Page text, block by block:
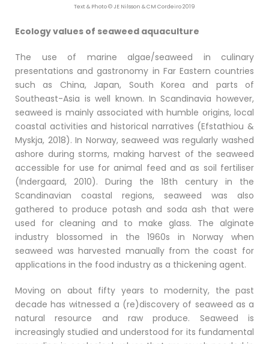
Text & Photo © JE Nilsson & CM Cordeiro 2019
Ecology values of seaweed aquaculture
The use of marine algae/seaweed in culinary
presentations and gastronomy in Far Eastern countries
such as China, Japan, South Korea and parts of
Southeast-Asia is well known. In Scandinavia however,
seaweed is mainly associated with humble origins, local
coastal activities and historical narratives (Efstathiou &
Myskja, 2018). In Norway, seaweed was regularly washed
ashore during storms, making harvest of the seaweed
accessible for use for animal feed and as soil fertiliser
(Indergaard, 2010). During the 18th century in the
Scandinavian coastal regions, seaweed was also
gathered to produce potash and soda ash that were
used for cleaning and to make glass. The alginate
industry blossomed in the 1960s in Norway when
seaweed was harvested manually from the coast for
applications in the food industry as a thickening agent.
Moving on about fifty years to modernity, the past
decade has witnessed a (re)discovery of seaweed as a
natural resource and raw produce. Seaweed is
increasingly studied and understood for its fundamental